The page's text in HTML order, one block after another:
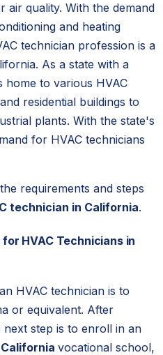
air quality. With the demand
and heating
technician profession is a
As a state with a
home to various HVAC
residential buildings to
plants. With the state's
for HVAC technicians
requirements and steps
technician in California.
HVAC Technicians in
HVAC technician is to
or equivalent. After
step is to enroll in an
vocational school,